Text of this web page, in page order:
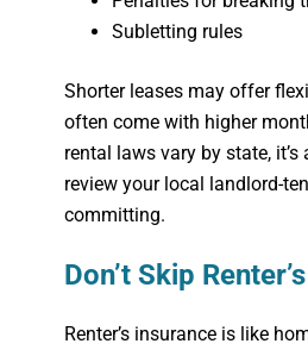
Subletting rules
Shorter leases may offer
often come with higher
rental laws vary by state,
review your local landlord-
committing.
Don’t Skip
Renter’s insurance is like